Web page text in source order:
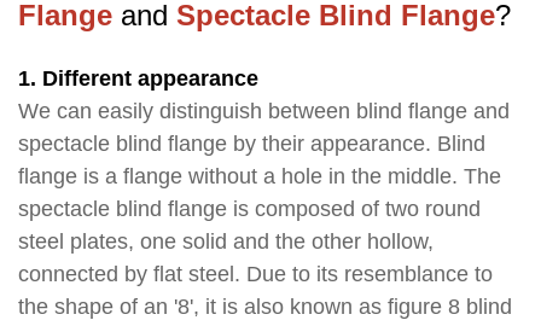
Flange and Spectacle Blind Flange?
1. Different appearance
We can easily distinguish between blind flange and
spectacle blind flange by their appearance. Blind
flange is a flange without a hole in the middle. The
spectacle blind flange is composed of two round
steel plates, one solid and the other hollow,
connected by flat steel. Due to its resemblance to
the shape of an '8', it is also known as figure 8 blind